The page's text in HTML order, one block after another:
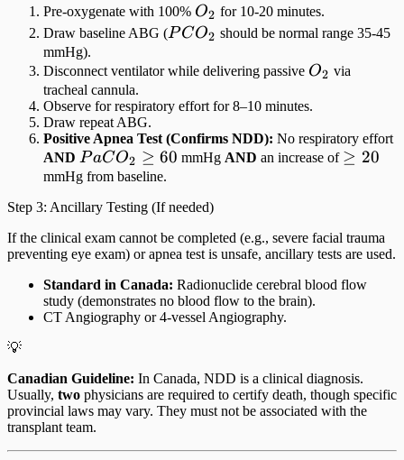
Pre-oxygenate with 100% O_2
O2 for 10-20 minutes.
Draw baseline ABG (PCO_2
PCO2 should be normal range 35-45
mmHg).
Disconnect ventilator while delivering passive O_2
O2 via
tracheal cannula.
Observe for respiratory effort for 8–10 minutes.
Draw repeat ABG.
Positive Apnea Test (Confirms NDD): No respiratory effort
AND PaCO_2
\ge 60
PaCO2 ≥ 60 mmHg AND an increase of \ge
≥ 20
mmHg from baseline.
Step 3: Ancillary Testing (If needed)
If the clinical exam cannot be completed (e.g., severe facial trauma
preventing eye exam) or apnea test is unsafe, ancillary tests are used.
Standard in Canada: Radionuclide cerebral blood flow
study (demonstrates no blood flow to the brain).
CT Angiography or 4-vessel Angiography.
💡
Canadian Guideline: In Canada, NDD is a clinical diagnosis.
Usually, two physicians are required to certify death, though specific
provincial laws may vary. They must not be associated with the
transplant team.